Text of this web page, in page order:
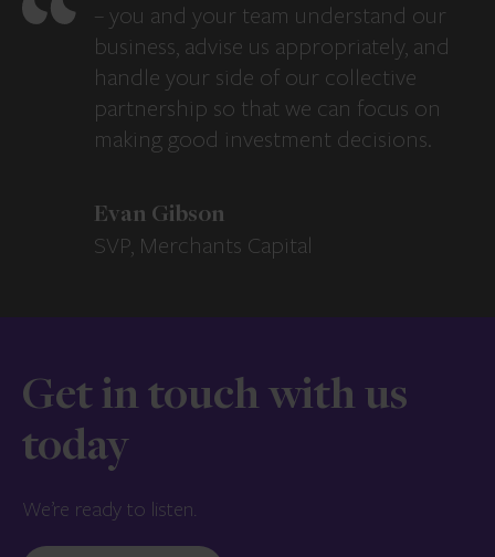
– you and your team understand our
business, advise us appropriately, and
handle your side of our collective
partnership so that we can focus on
making good investment decisions.
Evan Gibson
SVP, Merchants Capital
Get in touch with us
today
We’re ready to listen.